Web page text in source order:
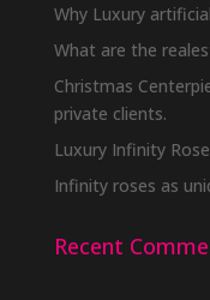
Why Luxury
What are the
Christmas
private clients.
Luxury Infinity
Infinity roses as
Recent